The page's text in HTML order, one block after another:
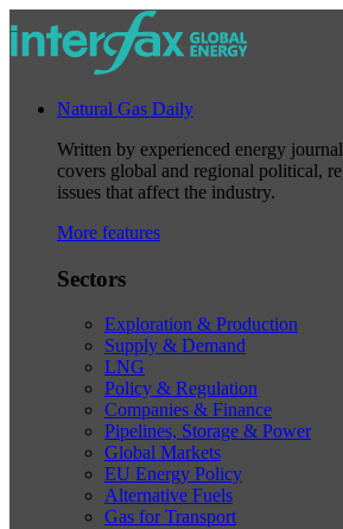
Natural Gas Daily
Written by experienced energy
covers global and regional political,
issues that affect the industry.
More features
Sectors
Exploration & Production
Supply & Demand
LNG
Policy & Regulation
Companies & Finance
Pipelines, Storage & Power
Global Markets
EU Energy Policy
Alternative Fuels
Gas for Transport